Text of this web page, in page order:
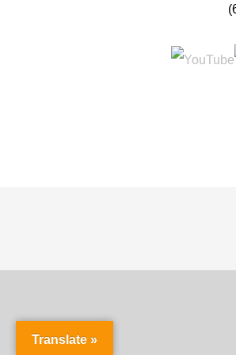
Translate »